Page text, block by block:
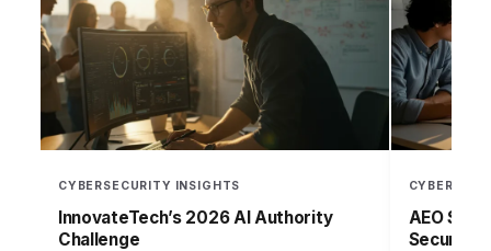
CYBERSECURITY INSIGHTS
InnovateTech’s 2026 AI Authority
Challenge
AEO
Security